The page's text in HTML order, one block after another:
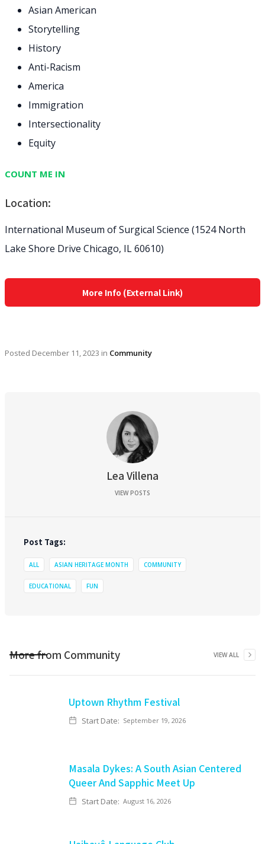
Asian American
Storytelling
History
Anti-Racism
America
Immigration
Intersectionality
Equity
COUNT ME IN
Location:
International Museum of Surgical Science (1524 North
Lake Shore Drive Chicago, IL 60610)
More Info (External Link)
Posted December 11, 2023 in Community
Lea Villena
VIEW POSTS
Post Tags:
ALL ASIAN HERITAGE MONTH COMMUNITY
EDUCATIONAL FUN
More from Community VIEW ALL
Uptown Rhythm Festival
Start Date: September 19, 2026
Masala Dykes: A South Asian Centered
Queer And Sapphic Meet Up
Start Date: August 16, 2026